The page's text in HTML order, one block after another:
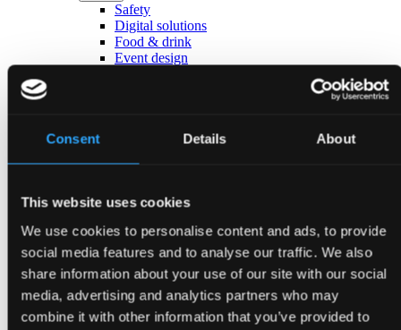
Consent Details About
This website uses cookies
We use cookies to personalise content and ads, to provide
social media features and to analyse our traffic. We also
share information about your use of our site with our social
media, advertising and analytics partners who may
combine it with other information that you’ve provided to
Safety
Digital solutions
Food & drink
Event design
Sustainability
da
Event types